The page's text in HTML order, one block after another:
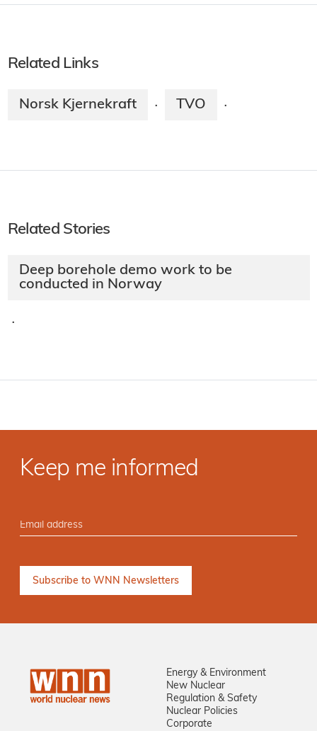
Related Links
Norsk Kjernekraft · TVO ·
Related Stories
Deep borehole demo work to be
conducted in Norway
·
Keep me informed
Energy & Environment
New Nuclear
Regulation & Safety
Nuclear Policies
Corporate